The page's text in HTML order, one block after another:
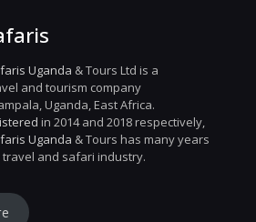
Uganda & Tours Ltd is a
and tourism company
Uganda, East Africa.
in 2014 and 2018 respectively,
Uganda & Tours has many years
and safari industry.